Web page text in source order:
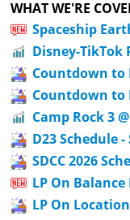
WHAT WE'RE
Spaceship
Disney-TikTok
Countdown to
Countdown to
Camp Rock 3
D23 Schedule
SDCC 2026
LP On Balance
LP On Location